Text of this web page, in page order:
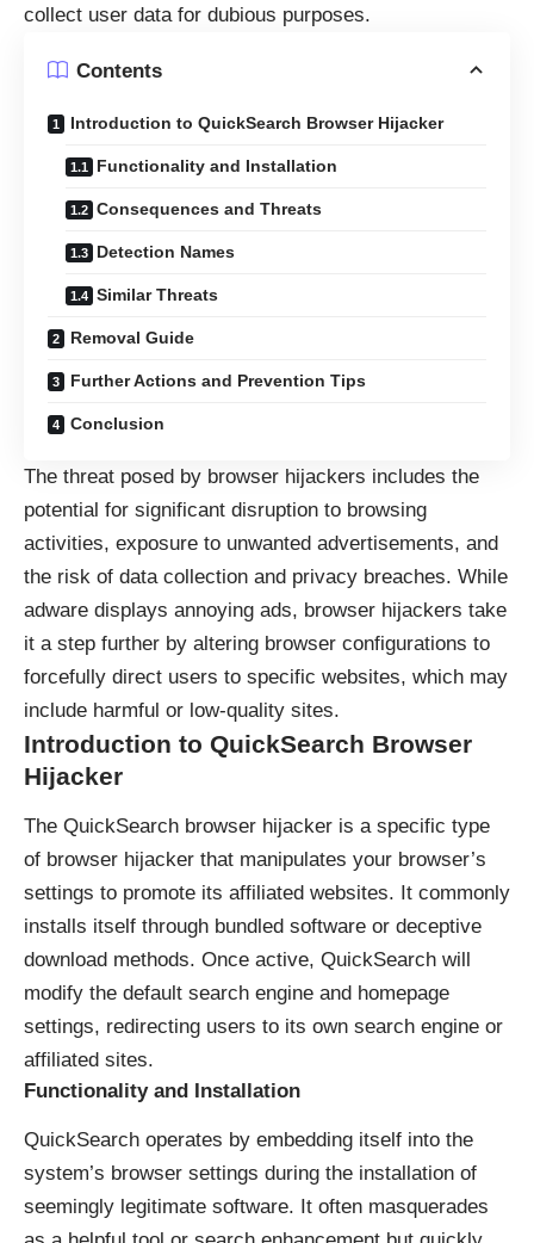
collect user data for dubious purposes.
Contents
Introduction to QuickSearch Browser Hijacker
Functionality and Installation
Consequences and Threats
Detection Names
Similar Threats
Removal Guide
Further Actions and Prevention Tips
Conclusion
The threat posed by browser hijackers includes the
potential for significant disruption to browsing
activities, exposure to unwanted advertisements, and
the risk of data collection and privacy breaches. While
adware displays annoying ads, browser hijackers take
it a step further by altering browser configurations to
forcefully direct users to specific websites, which may
include harmful or low-quality sites.
Introduction to QuickSearch Browser
Hijacker
The QuickSearch browser hijacker is a specific type
of browser hijacker that manipulates your browser’s
settings to promote its affiliated websites. It commonly
installs itself through bundled software or deceptive
download methods. Once active, QuickSearch will
modify the default search engine and homepage
settings, redirecting users to its own search engine or
affiliated sites.
Functionality and Installation
QuickSearch operates by embedding itself into the
system’s browser settings during the installation of
seemingly legitimate software. It often masquerades